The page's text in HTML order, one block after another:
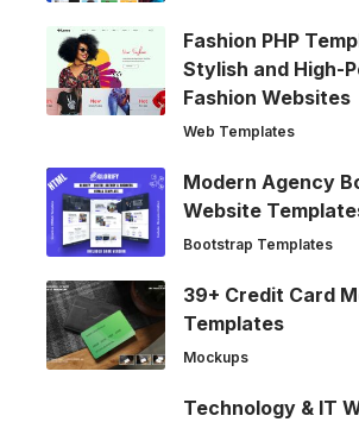
Fashion PHP
Stylish and High-
Fashion Websites
Web Templates
Modern Agency
Website
Bootstrap Templates
39+ Credit Card
Templates
Mockups
Technology & IT